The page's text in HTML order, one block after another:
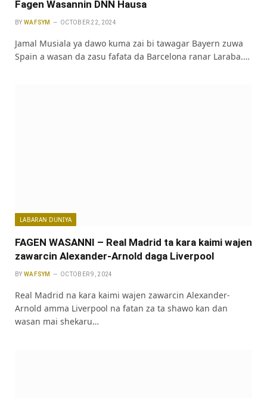
Fagen Wasannin DNN Hausa
BY WAFSYM OCTOBER 22, 2024
Jamal Musiala ya dawo kuma zai bi tawagar Bayern zuwa
Spain a wasan da zasu fafata da Barcelona ranar Laraba.…
LABARAN DUNIYA
FAGEN WASANNI – Real Madrid ta kara kaimi wajen
zawarcin Alexander-Arnold daga Liverpool
BY WAFSYM OCTOBER 9, 2024
Real Madrid na kara kaimi wajen zawarcin Alexander-
Arnold amma Liverpool na fatan za ta shawo kan dan
wasan mai shekaru…